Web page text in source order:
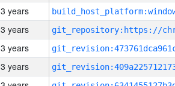
3 years
3 years
3 years
3 years